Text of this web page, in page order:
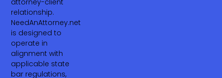
attorney-client
relationship.
NeedAnAttorney.net
is designed to
operate in
alignment with
applicable state
bar regulations,